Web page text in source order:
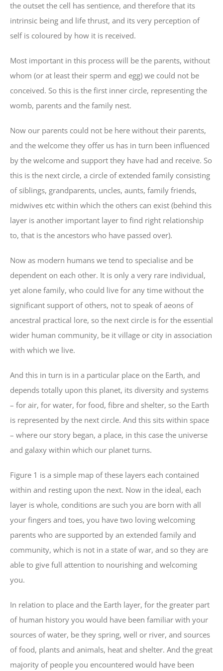
the outset the cell has sentience, and therefore that its
intrinsic being and life thrust, and its very perception of
self is coloured by how it is received.
Most important in this process will be the parents, without
whom (or at least their sperm and egg) we could not be
conceived. So this is the first inner circle, representing the
womb, parents and the family nest.
Now our parents could not be here without their parents,
and the welcome they offer us has in turn been influenced
by the welcome and support they have had and receive. So
this is the next circle, a circle of extended family consisting
of siblings, grandparents, uncles, aunts, family friends,
midwives etc within which the others can exist (behind this
layer is another important layer to find right relationship
to, that is the ancestors who have passed over).
Now as modern humans we tend to specialise and be
dependent on each other. It is only a very rare individual,
yet alone family, who could live for any time without the
significant support of others, not to speak of aeons of
ancestral practical lore, so the next circle is for the essential
wider human community, be it village or city in association
with which we live.
And this in turn is in a particular place on the Earth, and
depends totally upon this planet, its diversity and systems
– for air, for water, for food, fibre and shelter, so the Earth
is represented by the next circle. And this sits within space
– where our story began, a place, in this case the universe
and galaxy within which our planet turns.
Figure 1 is a simple map of these layers each contained
within and resting upon the next. Now in the ideal, each
layer is whole, conditions are such you are born with all
your fingers and toes, you have two loving welcoming
parents who are supported by an extended family and
community, which is not in a state of war, and so they are
able to give full attention to nourishing and welcoming
you.
In relation to place and the Earth layer, for the greater part
of human history you would have been familiar with your
sources of water, be they spring, well or river, and sources
of food, plants and animals, heat and shelter. And the great
majority of people you encountered would have been